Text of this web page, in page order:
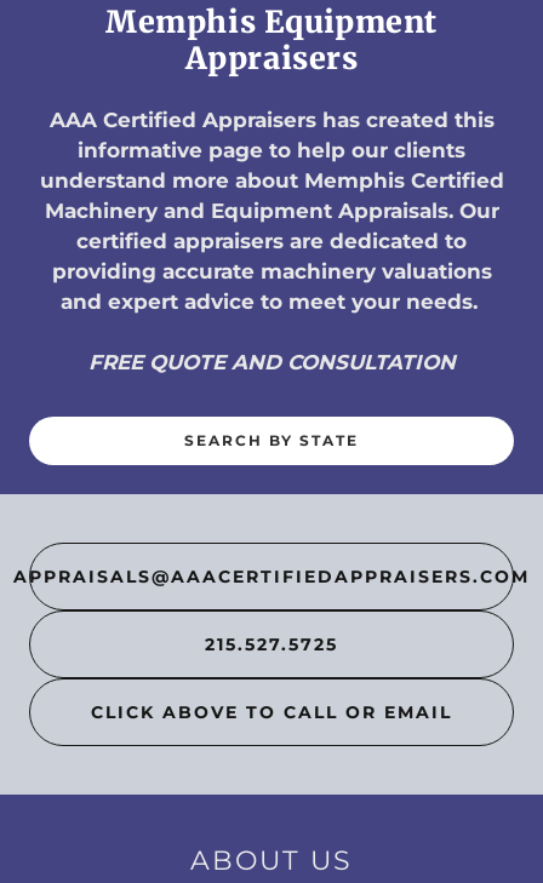
Memphis Equipment
Appraisers
AAA Certified Appraisers has created this
informative page to help our clients
understand more about Memphis Certified
Machinery and Equipment Appraisals. Our
certified appraisers are dedicated to
providing accurate machinery valuations
and expert advice to meet your needs.
FREE QUOTE AND CONSULTATION
SEARCH BY STATE
APPRAISALS@AAACERTIFIEDAPPRAISERS.COM
215.527.5725
CLICK ABOVE TO CALL OR EMAIL
ABOUT US